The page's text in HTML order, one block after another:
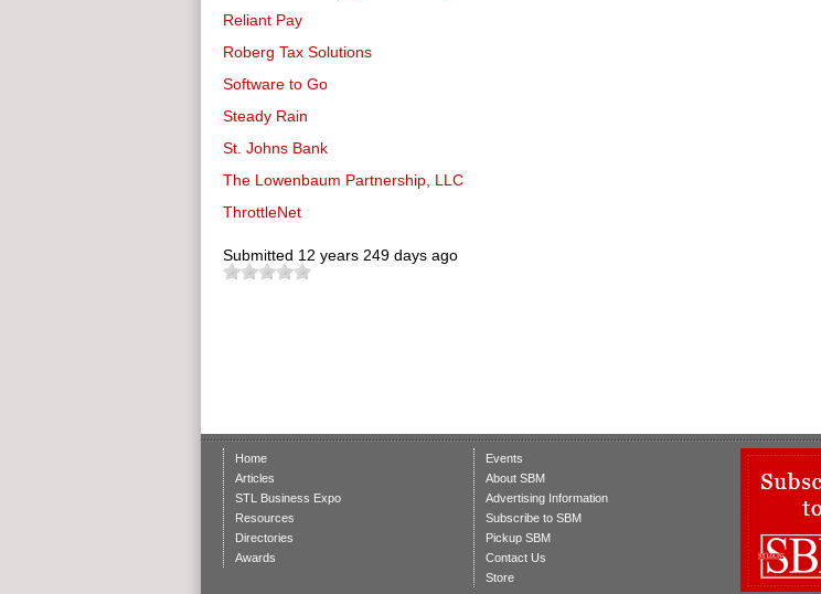
Reliant Pay
Roberg Tax Solutions
Software to Go
Steady Rain
St. Johns Bank
The Lowenbaum Partnership, LLC
ThrottleNet
Submitted 12 years 249 days ago
Home
Articles
STL Business Expo
Resources
Directories
Awards
Events
About SBM
Advertising Information
Subscribe to SBM
Pickup SBM
Contact Us
Store